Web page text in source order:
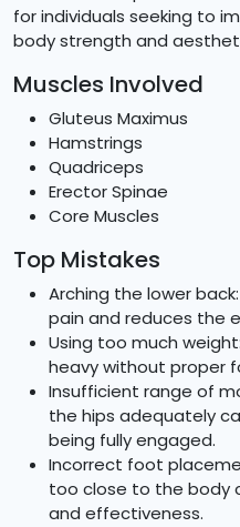
for individuals seeking to
body strength and
Muscles Involved
Gluteus Maximus
Hamstrings
Quadriceps
Erector Spinae
Core Muscles
Top Mistakes
Arching the lower
pain and reduces the
Using too much
heavy without proper
Insufficient range of
the hips adequately
being fully engaged.
Incorrect foot
too close to the body
and effectiveness.